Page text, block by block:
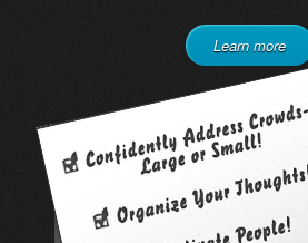
Learn more